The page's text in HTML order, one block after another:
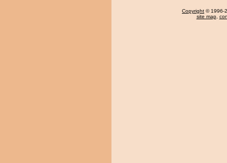
Copyright © 1996-
site map,